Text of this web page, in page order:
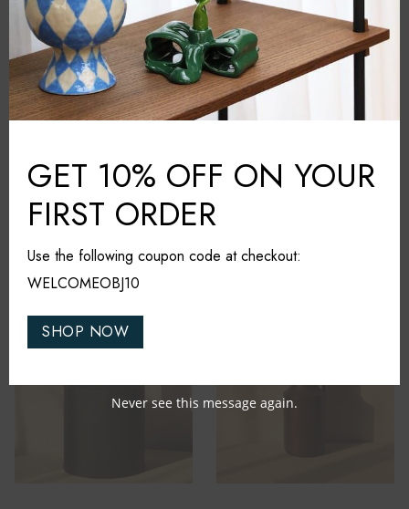
Nara Livin
Calla Vase
₹6,800 ₹4,100
GET 10% OFF ON YOUR
FIRST ORDER
Use the following coupon code at checkout:
WELCOMEOBJ10
SHOP NOW
Never see this message again.